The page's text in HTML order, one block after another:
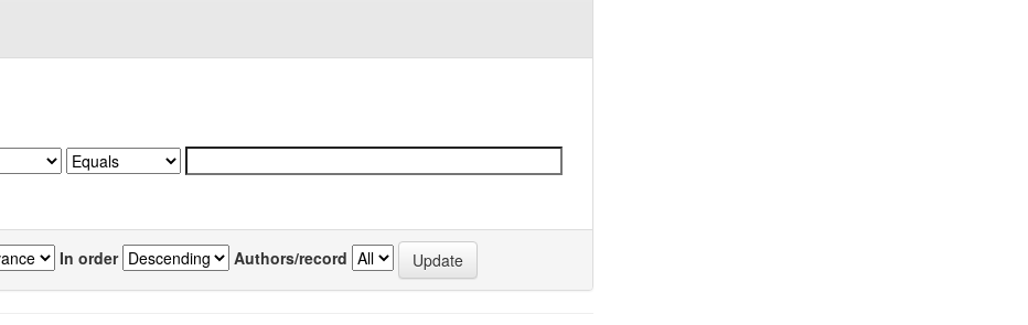
In order Authors/record